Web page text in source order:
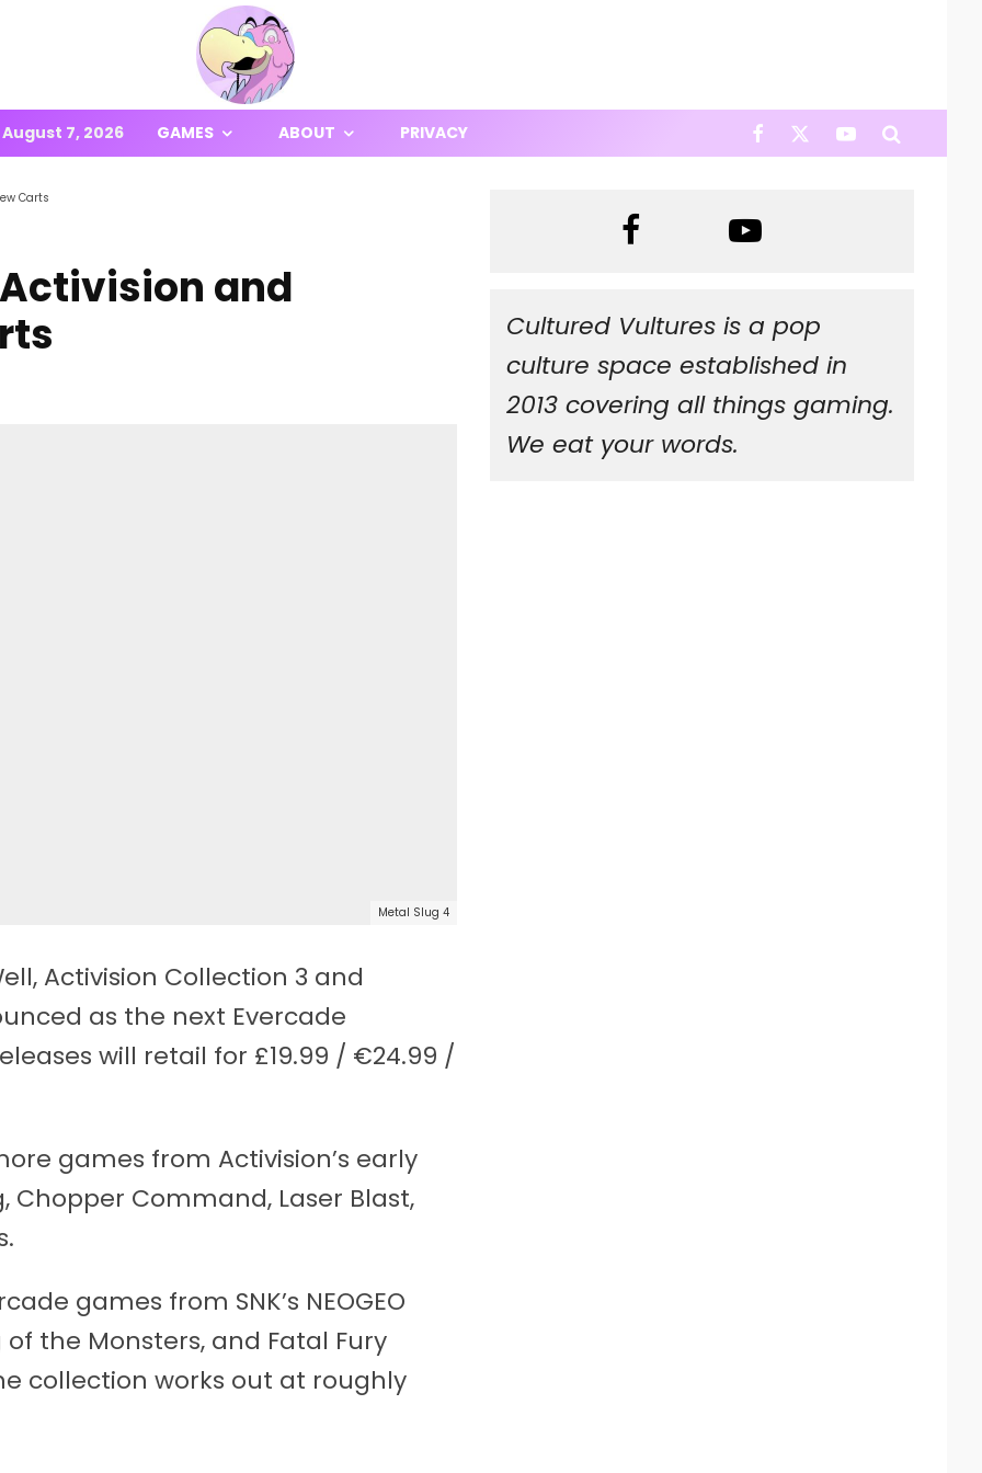
August 7, 2026 GAMES ABOUT PRIVACY
Carts
and
Metal Slug 4
Activision Collection 3 and
as the next Evercade
will retail for £19.99 / €24.99 /
games from Activision’s early
Command, Laser Blast,
games from SNK’s NEOGEO
the Monsters, and Fatal Fury
collection works out at roughly
Cultured Vultures is a pop
culture space established in
2013 covering all things gaming.
We eat your words.